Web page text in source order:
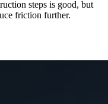
steps is good, but
friction further.